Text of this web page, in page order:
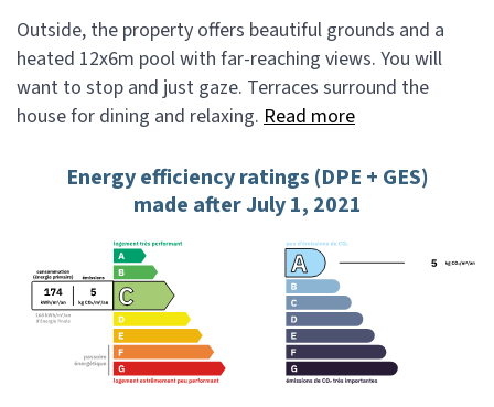
Outside, the property offers beautiful grounds and a
heated 12x6m pool with far-reaching views. You will
want to stop and just gaze. Terraces surround the
house for dining and relaxing. Read more
Energy efficiency ratings (DPE + GES)
made after July 1, 2021